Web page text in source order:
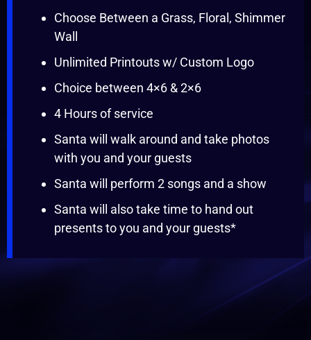
Choose Between a Grass, Floral, Shimmer
Wall
Unlimited Printouts w/ Custom Logo
Choice between 4×6 & 2×6
4 Hours of service
Santa will walk around and take photos
with you and your guests
Santa will perform 2 songs and a show
Santa will also take time to hand out
presents to you and your guests*